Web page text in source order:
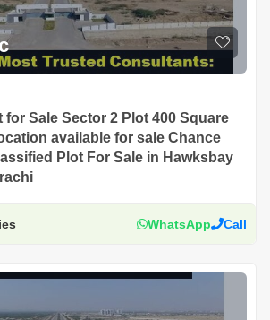
for Sale Sector 2 Plot 400 Square
available for sale Chance
Plot For Sale in Hawksbay
WhatsApp Call